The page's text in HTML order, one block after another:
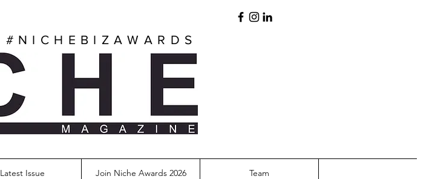
#NICHEBIZAWARDS
Latest Issue Join Niche Awards 2026 Team